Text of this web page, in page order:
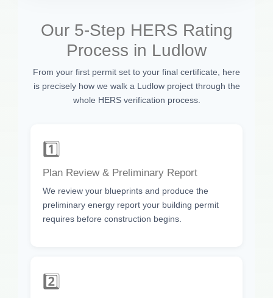
Our 5-Step HERS Rating
Process in Ludlow
From your first permit set to your final certificate, here
is precisely how we walk a Ludlow project through the
whole HERS verification process.
1️⃣
Plan Review & Preliminary Report
We review your blueprints and produce the
preliminary energy report your building permit
requires before construction begins.
2️⃣